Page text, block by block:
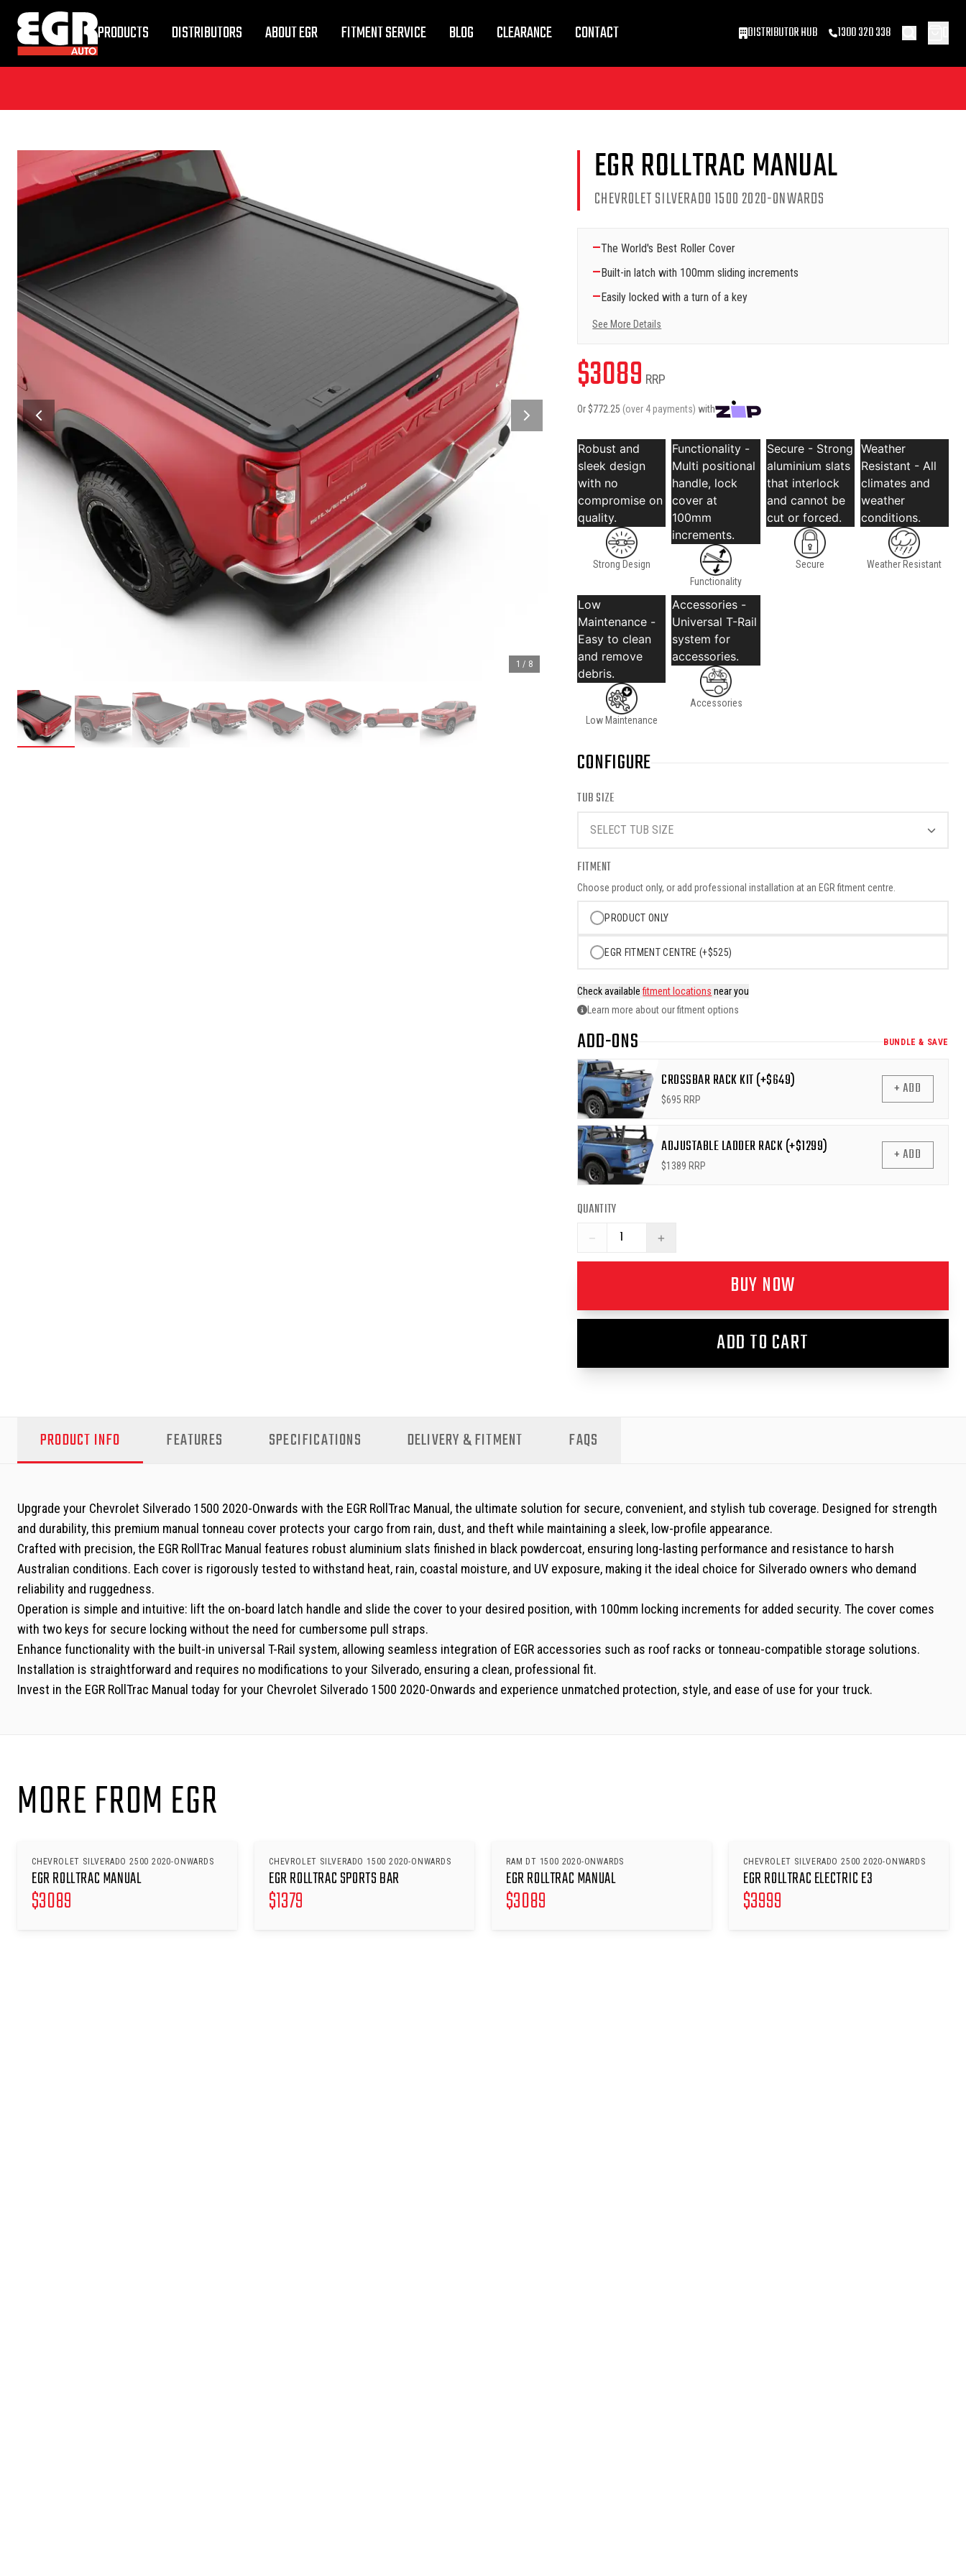
PRODUCTS DISTRIBUTORS ABOUT EGR FITMENT SERVICE BLOG CLEARANCE CONTACT DISTRIBUTOR HUB 1300 320 338
1 / 8
EGR ROLLTRAC MANUAL
CHEVROLET SILVERADO 1500 2020-ONWARDS
—The World's Best Roller Cover
—Built-in latch with 100mm sliding increments
—Easily locked with a turn of a key
See More Details
$3089 RRP
Or $772.25 (over 4 payments) with
Robust and
sleek design
with no
compromise on
quality.
Strong Design
Functionality -
Multi positional
handle, lock
cover at
100mm
increments.
Functionality
Secure - Strong
aluminium slats
that interlock
and cannot be
cut or forced.
Secure
Weather
Resistant - All
climates and
weather
conditions.
Weather Resistant
Low
Maintenance -
Easy to clean
and remove
debris.
Low Maintenance
Accessories -
Universal T-Rail
system for
accessories.
Accessories
CONFIGURE
TUB SIZE
SELECT TUB SIZE
FITMENT
Choose product only, or add professional installation at an EGR fitment centre.
PRODUCT ONLY
EGR FITMENT CENTRE (+$525)
Check availablefitment locations near you
Learn more about our fitment options
ADD-ONS BUNDLE & SAVE
CROSSBAR RACK KIT (+$649)
$695 RRP
+ ADD
ADJUSTABLE LADDER RACK (+$1299)
$1389 RRP
+ ADD
QUANTITY
− +
BUY NOW
ADD TO CART
PRODUCT INFO FEATURES SPECIFICATIONS DELIVERY & FITMENT FAQS
Upgrade your Chevrolet Silverado 1500 2020-Onwards with the EGR RollTrac Manual, the ultimate solution for secure, convenient, and stylish tub coverage. Designed for strength
and durability, this premium manual tonneau cover protects your cargo from rain, dust, and theft while maintaining a sleek, low-profile appearance.
Crafted with precision, the EGR RollTrac Manual features robust aluminium slats finished in black powdercoat, ensuring long-lasting performance and resistance to harsh
Australian conditions. Each cover is rigorously tested to withstand heat, rain, coastal moisture, and UV exposure, making it the ideal choice for Silverado owners who demand
reliability and ruggedness.
Operation is simple and intuitive: lift the on-board latch handle and slide the cover to your desired position, with 100mm locking increments for added security. The cover comes
with two keys for secure locking without the need for cumbersome pull straps.
Enhance functionality with the built-in universal T-Rail system, allowing seamless integration of EGR accessories such as roof racks or tonneau-compatible storage solutions.
Installation is straightforward and requires no modifications to your Silverado, ensuring a clean, professional fit.
Invest in the EGR RollTrac Manual today for your Chevrolet Silverado 1500 2020-Onwards and experience unmatched protection, style, and ease of use for your truck.
MORE FROM EGR
CHEVROLET SILVERADO 2500 2020-ONWARDS
EGR ROLLTRAC MANUAL
$3089
CHEVROLET SILVERADO 1500 2020-ONWARDS
EGR ROLLTRAC SPORTS BAR
$1379
RAM DT 1500 2020-ONWARDS
EGR ROLLTRAC MANUAL
$3089
CHEVROLET SILVERADO 2500 2020-ONWARDS
EGR ROLLTRAC ELECTRIC E3
$3999